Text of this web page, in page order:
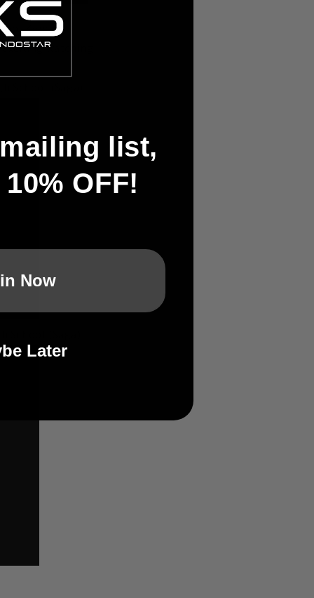
Kendo
watching!
list,
OFF!
Now
Later